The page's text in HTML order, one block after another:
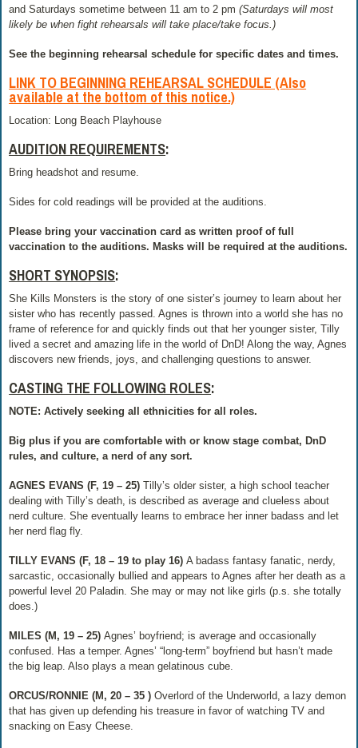
and Saturdays sometime between 11 am to 2 pm (Saturdays will most
likely be when fight rehearsals will take place/take focus.)
See the beginning rehearsal schedule for specific dates and times.
LINK TO BEGINNING REHEARSAL SCHEDULE (Also
available at the bottom of this notice.)
Location: Long Beach Playhouse
AUDITION REQUIREMENTS:
Bring headshot and resume.
Sides for cold readings will be provided at the auditions.
Please bring your vaccination card as written proof of full
vaccination to the auditions. Masks will be required at the auditions.
SHORT SYNOPSIS:
She Kills Monsters is the story of one sister’s journey to learn about her
sister who has recently passed. Agnes is thrown into a world she has no
frame of reference for and quickly finds out that her younger sister, Tilly
lived a secret and amazing life in the world of DnD! Along the way, Agnes
discovers new friends, joys, and challenging questions to answer.
CASTING THE FOLLOWING ROLES:
NOTE: Actively seeking all ethnicities for all roles.
Big plus if you are comfortable with or know stage combat, DnD
rules, and culture, a nerd of any sort.
AGNES EVANS (F, 19 – 25) ​Tilly’s older sister, a high school teacher
dealing with Tilly’s death, is described as average and clueless about
nerd culture. She eventually learns to embrace her inner badass and let
her nerd flag fly.
TILLY EVANS (F, 18 – 19 to play 16)​A badass fantasy fanatic, nerdy,
sarcastic, occasionally bullied and appears to Agnes after her death as a
powerful level 20 Paladin. She may or may not like girls (p.s. she totally
does.)
MILES (M, 19 – 25)​Agnes’ boyfriend; is average and occasionally
confused. Has a temper. Agnes’ “long-term” boyfriend but hasn’t made
the big leap. Also plays a mean gelatinous cube.
ORCUS/RONNIE (M, 20 – 35 )​Overlord of the Underworld, a lazy demon
that has given up defending his treasure in favor of watching TV and
snacking on Easy Cheese.